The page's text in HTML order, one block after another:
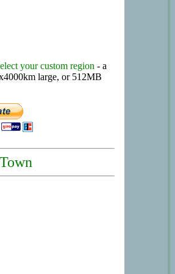
your custom region - a
large, or 512MB